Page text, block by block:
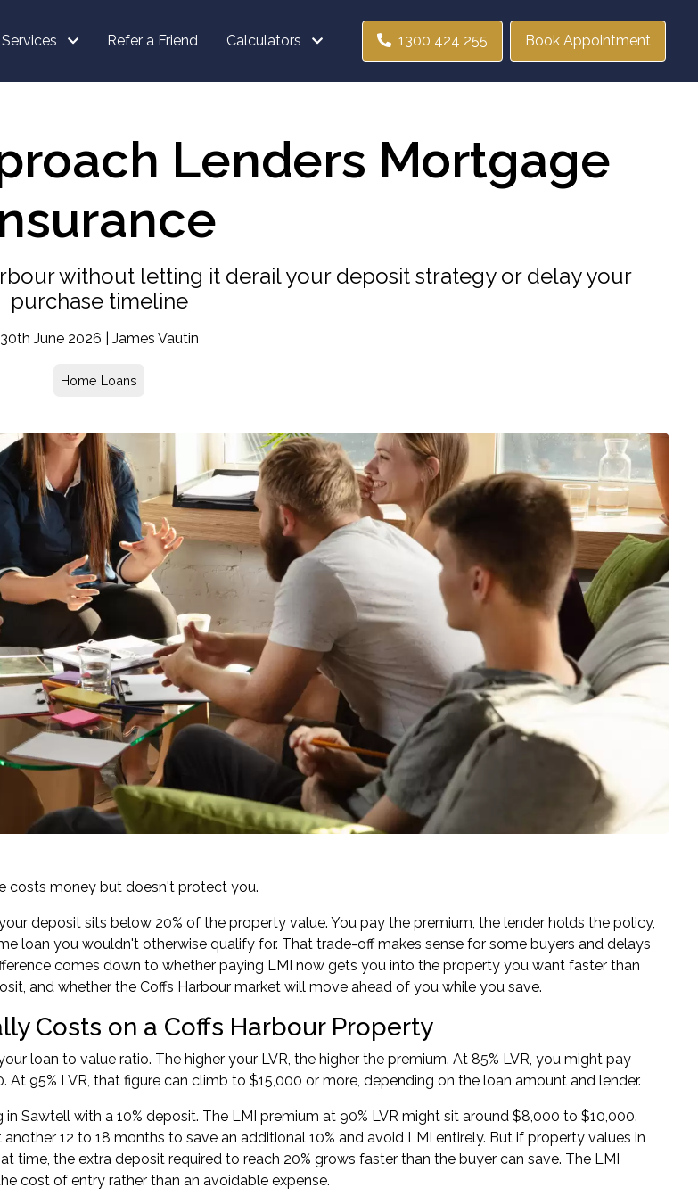
Services Refer a Friend Calculators 1300 424 255 Book Appointment
Lenders Mortgage
without letting it derail your deposit strategy or delay your
purchase timeline
30th June 2026 | James Vautin
Home Loans
costs money but doesn't protect you.
deposit sits below 20% of the property value. You pay the premium, the lender holds the policy,
loan you wouldn't otherwise qualify for. That trade-off makes sense for some buyers and delays
comes down to whether paying LMI now gets you into the property you want faster than
and whether the Coffs Harbour market will move ahead of you while you save.
Costs on a Coffs Harbour Property
loan to value ratio. The higher your LVR, the higher the premium. At 85% LVR, you might pay
At 95% LVR, that figure can climb to $15,000 or more, depending on the loan amount and lender.
in Sawtell with a 10% deposit. The LMI premium at 90% LVR might sit around $8,000 to $10,000.
12 to 18 months to save an additional 10% and avoid LMI entirely. But if property values in
time, the extra deposit required to reach 20% grows faster than the buyer can save. The LMI
cost of entry rather than an avoidable expense.